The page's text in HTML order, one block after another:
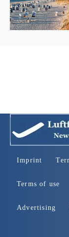
Imprint
Terms of use
Advertising